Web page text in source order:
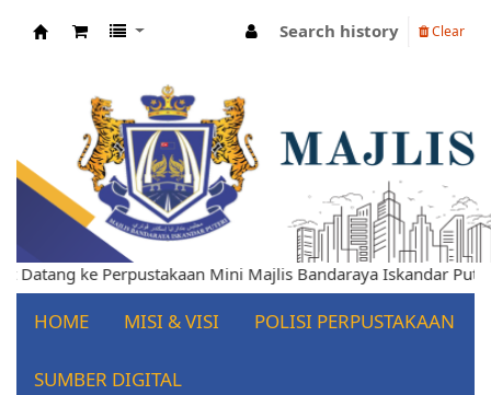
Search history Clear
Selamat Datang ke Perpustakaan Mini Majlis Bandaraya
HOME MISI & VISI POLISI PERPUSTAKAAN
SUMBER DIGITAL